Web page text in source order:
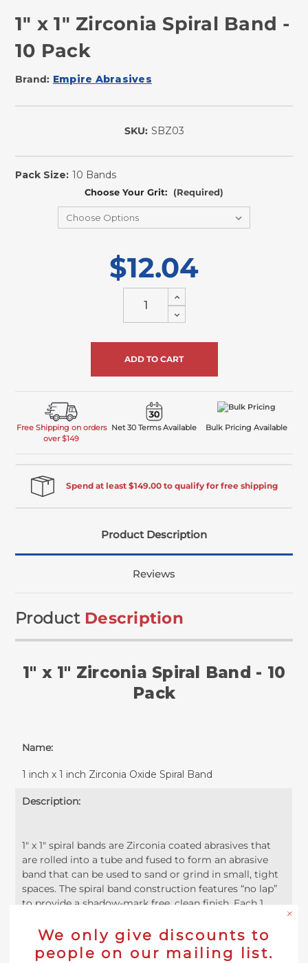
1" x 1" Zirconia Spiral Band -
10 Pack
Brand: Empire Abrasives
SKU: SBZ03
Pack Size: 10 Bands
Choose Your Grit: (Required)
$12.04
Increase
Quantity
of
undefined
Decrease
Quantity
undefined
Free Shipping on orders
over $149
Net 30 Terms Available Bulk Pricing Available
Spend at least $149.00 to qualify for free shipping
Product Description
Reviews
Product Description
1" x 1" Zirconia Spiral Band - 10
Pack
Name:
1 inch x 1 inch Zirconia Oxide Spiral Band
Description:
1" x 1" spiral bands are Zirconia coated abrasives that
are rolled into a tube and fused to form an abrasive
band that can be used to sand or grind in small, tight
spaces. The spiral band construction features “no lap”
to provide a shadow-mark free, clean finish. Each 1
zirconia grains that outlast and cut faster than the
aluminum oxide version. Zirconia alumina is an ultra-
We only give discounts to
people on our mailing list.